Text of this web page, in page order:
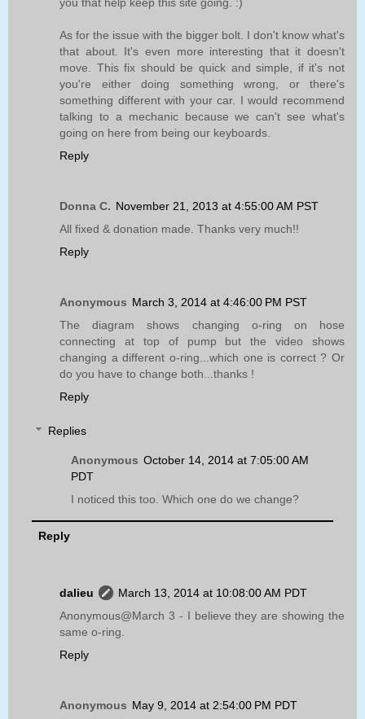
you that help keep this site going. :)
As for the issue with the bigger bolt. I don't know what's
that about. It's even more interesting that it doesn't
move. This fix should be quick and simple, if it's not
you're either doing something wrong, or there's
something different with your car. I would recommend
talking to a mechanic because we can't see what's
going on here from being our keyboards.
Reply
Donna C. November 21, 2013 at 4:55:00 AM PST
All fixed & donation made. Thanks very much!!
Reply
Anonymous March 3, 2014 at 4:46:00 PM PST
The diagram shows changing o-ring on hose
connecting at top of pump but the video shows
changing a different o-ring...which one is correct ? Or
do you have to change both...thanks !
Reply
Replies
Anonymous October 14, 2014 at 7:05:00 AM
PDT
I noticed this too. Which one do we change?
Reply
dalieu
March 13, 2014 at 10:08:00 AM PDT
Anonymous@March 3 - I believe they are showing the
same o-ring.
Reply
Anonymous May 9, 2014 at 2:54:00 PM PDT